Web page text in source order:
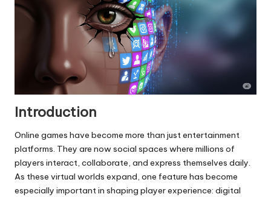
Introduction
Online games have become more than just entertainment
platforms. They are now social spaces where millions of
players interact, collaborate, and express themselves daily.
As these virtual worlds expand, one feature has become
especially important in shaping player experience: digital